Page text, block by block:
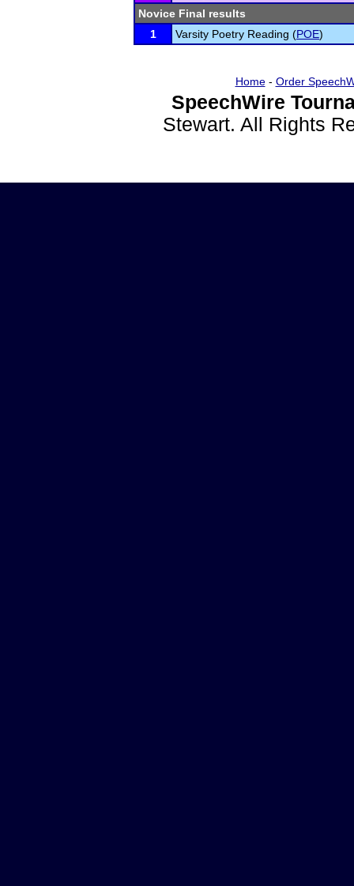
Novice Final results
1
Varsity Poetry Reading (POE)
Home- Order
SpeechWire
Stewart. All Rights